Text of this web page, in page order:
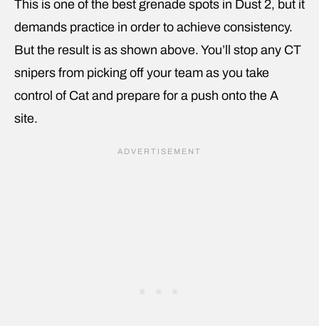
This is one of the best grenade spots in Dust 2, but it
demands practice in order to achieve consistency.
But the result is as shown above. You’ll stop any CT
snipers from picking off your team as you take
control of Cat and prepare for a push onto the A
site.